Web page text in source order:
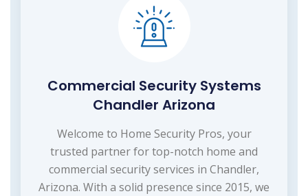
Commercial Security Systems
Chandler Arizona
Welcome to Home Security Pros, your
trusted partner for top-notch home and
commercial security services in Chandler,
Arizona. With a solid presence since 2015, we